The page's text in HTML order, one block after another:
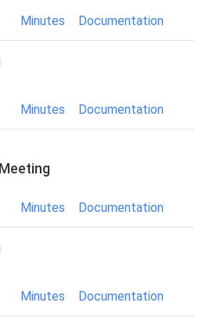
Minutes Documentation
Minutes Documentation
Minutes Documentation
Minutes Documentation